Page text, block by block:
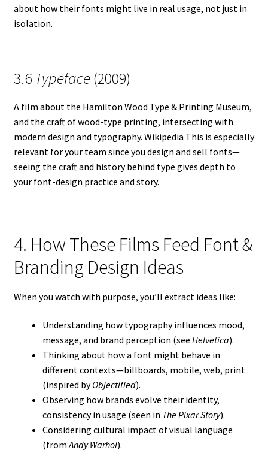
about how their fonts might live in real usage, not just in
isolation.
3.6 Typeface(2009)
A film about the Hamilton Wood Type & Printing Museum,
and the craft of wood-type printing, intersecting with
modern design and typography. Wikipedia This is especially
relevant for your team since you design and sell fonts—
seeing the craft and history behind type gives depth to
your font-design practice and story.
4. How These Films Feed Font &
Branding Design Ideas
When you watch with purpose, you’ll extract ideas like:
Understanding how typography influences mood,
message, and brand perception (see Helvetica).
Thinking about how a font might behave in
different contexts—billboards, mobile, web, print
(inspired byObjectified).
Observing how brands evolve their identity,
consistency in usage (seen in The Pixar Story).
Considering cultural impact of visual language
(fromAndy Warhol).